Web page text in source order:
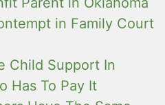
in Family Court
Child Support In
Has To Pay It